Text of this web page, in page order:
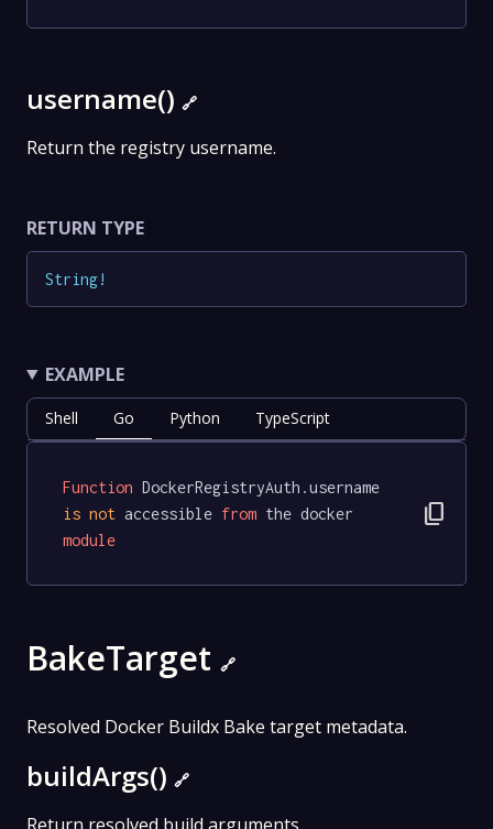
username() 🔗
Return the registry username.
RETURN TYPE
String!
EXAMPLE
Shell Go Python TypeScript
Function DockerRegistryAuth.username
is not accessible from the docker
module
content_copy
BakeTarget 🔗
Resolved Docker Buildx Bake target metadata.
buildArgs() 🔗